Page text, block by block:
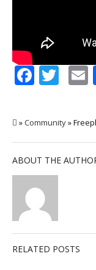
»Community»
ABOUT THE
RELATED POSTS